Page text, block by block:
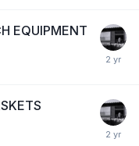
EQUIPMENT